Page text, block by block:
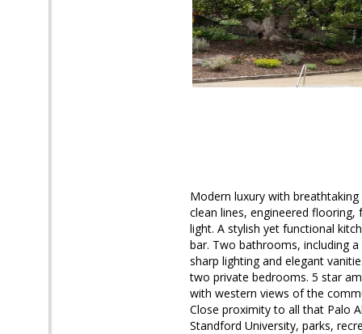
Modern luxury with
clean lines, engineered
light. A stylish yet functional
bar. Two bathrooms, including
sharp lighting and elegant
two private bedrooms. 5 star
with western views of the
Close proximity to all that Palo
Standford University, parks,